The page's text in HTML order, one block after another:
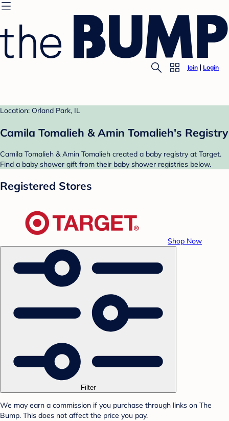
Join Login
Location: Orland Park, IL
Camila Tomalieh & Amin Tomalieh's Registry
Camila Tomalieh & Amin Tomalieh created a baby registry at Target.
Find a baby shower gift from their baby shower registries below.
Registered Stores
Shop Now
Filter
We may earn a commission if you purchase through links on The
Bump. This does not affect the price you pay.